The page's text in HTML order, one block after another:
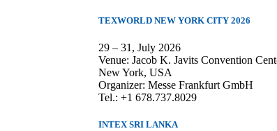
TEXWORLD NEW YORK CITY 2026
29 – 31, July 2026
Venue: Jacob K. Javits Convention
New York, USA
Organizer: Messe Frankfurt GmbH
Tel.: +1 678.737.8029
INTEX SRI LANKA